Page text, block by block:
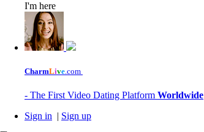
I'm here
CharmLive.com
- The First Video Dating Platform Worldwide
Sign in
Sign up